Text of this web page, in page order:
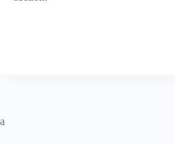
a